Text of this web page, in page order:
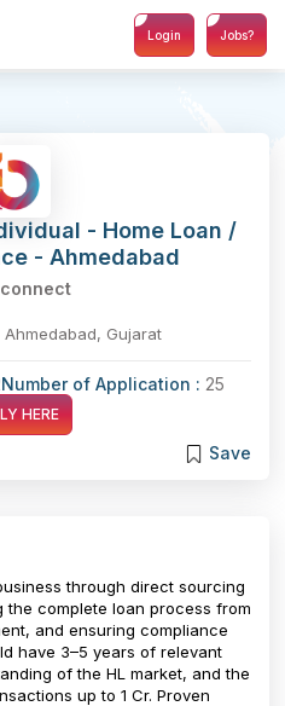
Login Jobs?
- Home Loan /
- Ahmedabad
connect
Ahmedabad, Gujarat
Number of Application : 25
HERE
Save
through direct sourcing
the complete loan process from
and ensuring compliance
have 3–5 years of relevant
of the HL market, and the
up to ₹1 Cr. Proven